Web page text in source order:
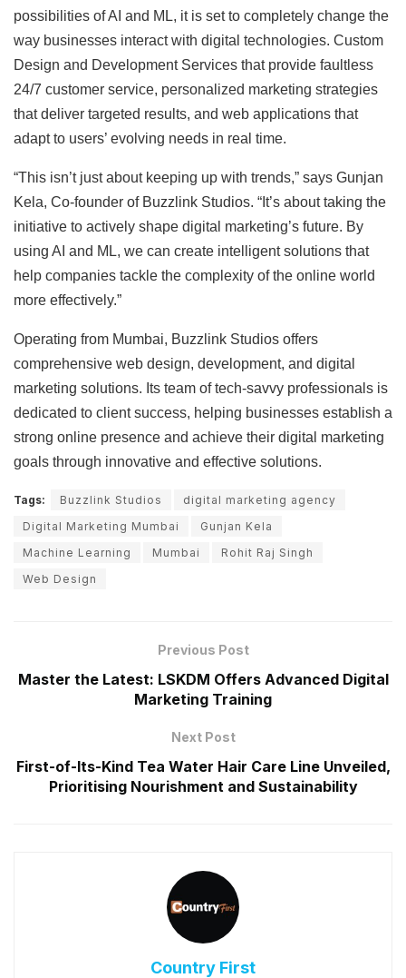
possibilities of AI and ML, it is set to completely change the
way businesses interact with digital technologies. Custom
Design and Development Services that provide faultless
24/7 customer service, personalized marketing strategies
that deliver targeted results, and web applications that
adapt to users’ evolving needs in real time.
“This isn’t just about keeping up with trends,” says Gunjan
Kela, Co-founder of Buzzlink Studios. “It’s about taking the
initiative to actively shape digital marketing’s future. By
using AI and ML, we can create intelligent solutions that
help companies tackle the complexity of the online world
more effectively.”
Operating from Mumbai, Buzzlink Studios offers
comprehensive web design, development, and digital
marketing solutions. Its team of tech-savvy professionals is
dedicated to client success, helping businesses establish a
strong online presence and achieve their digital marketing
goals through innovative and effective solutions.
Tags: Buzzlink Studios
digital marketing agency
Digital Marketing Mumbai
Gunjan Kela
Machine Learning
Mumbai
Rohit Raj Singh
Web Design
Previous Post
Master the Latest: LSKDM Offers Advanced Digital
Marketing Training
Next Post
First-of-Its-Kind Tea Water Hair Care Line Unveiled,
Prioritising Nourishment and Sustainability
Country First